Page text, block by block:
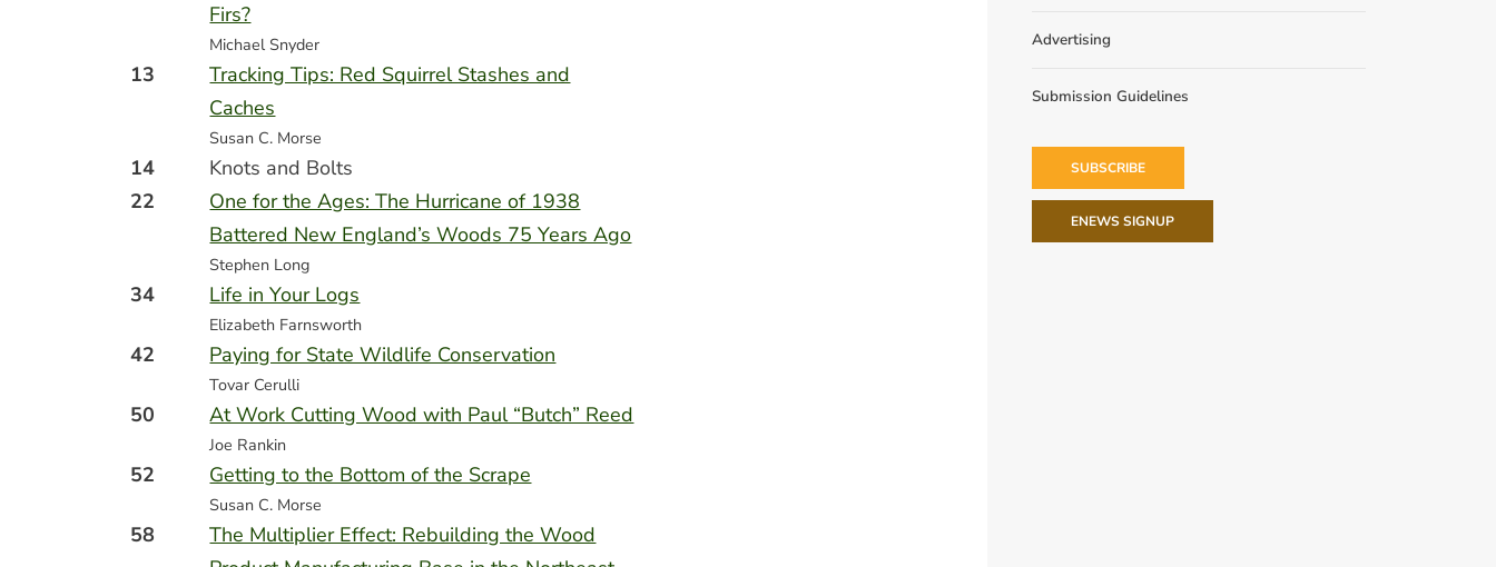
Firs?
Michael Snyder
13
Tracking Tips: Red Squirrel Stashes and
Caches
Susan C. Morse
14
Knots and Bolts
22
One for the Ages: The Hurricane of 1938
Battered New England’s Woods 75 Years Ago
Stephen Long
34 Life in Your Logs
Elizabeth Farnsworth
42 Paying for State Wildlife Conservation
Tovar Cerulli
50 At Work Cutting Wood with Paul “Butch” Reed
Joe Rankin
52 Getting to the Bottom of the Scrape
Susan C. Morse
58
The Multiplier Effect: Rebuilding the Wood
Advertising
Submission Guidelines
SUBSCRIBE
ENEWS SIGNUP